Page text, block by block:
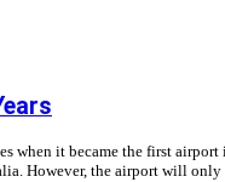
when it became the first
However, the airport will